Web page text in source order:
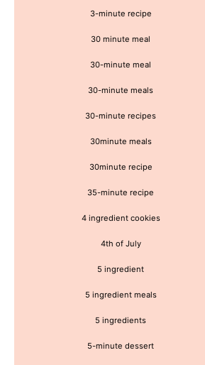
3-minute recipe
30 minute meal
30-minute meal
30-minute meals
30-minute recipes
30minute meals
30minute recipe
35-minute recipe
4 ingredient cookies
4th of July
5 ingredient
5 ingredient meals
5 ingredients
5-minute dessert